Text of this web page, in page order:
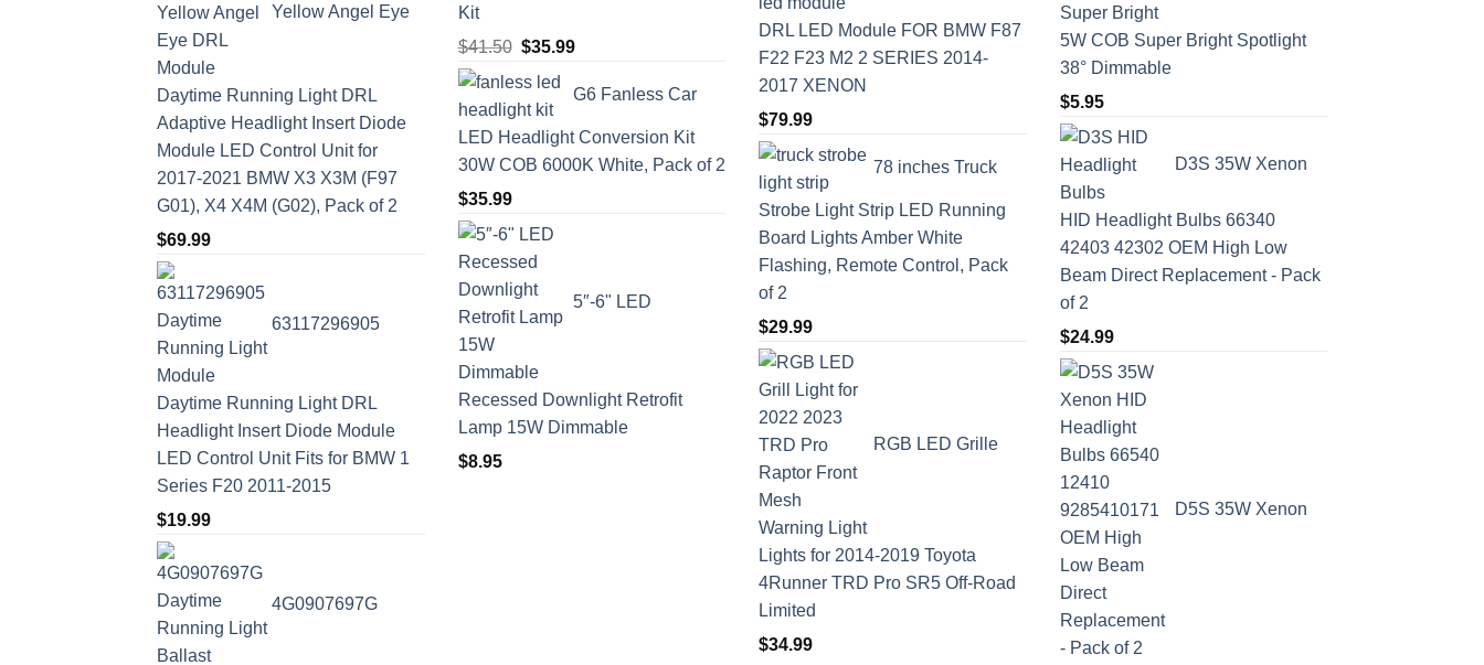
Yellow Angel Eye
Daytime Running Light DRL
Adaptive Headlight Insert Diode
Module LED Control Unit for
2017-2021 BMW X3 X3M (F97
G01), X4 X4M (G02), Pack of 2
$69.99
63117296905
Daytime Running Light DRL
Headlight Insert Diode Module
LED Control Unit Fits for BMW 1
Series F20 2011-2015
$19.99
4G0907697G
Kit
$41.50 Original
price
was:
$41.50.
$35.99Current
is:
$35.99.
G6 Fanless Car
LED Headlight Conversion Kit
30W COB 6000K White, Pack of 2
$35.99
5″-6" LED
Recessed Downlight Retrofit
Lamp 15W Dimmable
$8.95
DRL LED Module FOR BMW F87
F22 F23 M2 2 SERIES 2014-
2017 XENON
$79.99
78 inches Truck
Strobe Light Strip LED Running
Board Lights Amber White
Flashing, Remote Control, Pack
of 2
$29.99
RGB LED Grille
Lights for 2014-2019 Toyota
4Runner TRD Pro SR5 Off-Road
Limited
$34.99
5W COB Super Bright Spotlight
38° Dimmable
$5.95
D3S 35W Xenon
HID Headlight Bulbs 66340
42403 42302 OEM High Low
Beam Direct Replacement - Pack
of 2
$24.99
D5S 35W Xenon